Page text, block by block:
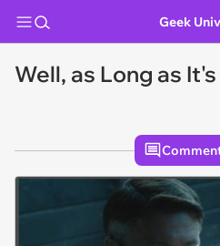
Geek
Well, as Long as